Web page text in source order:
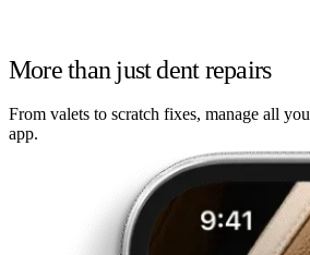
More than just dent repairs
From valets to scratch fixes, manage all
app.